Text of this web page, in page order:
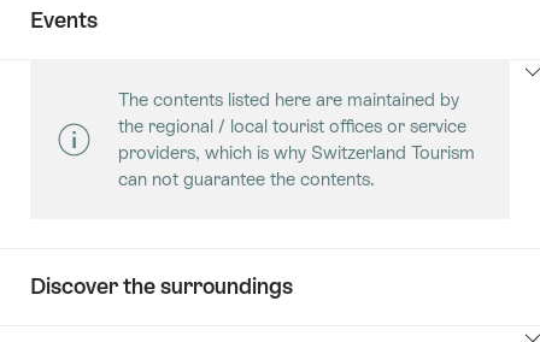
Events
The contents listed here are maintained by
the regional / local tourist offices or service
providers, which is why Switzerland Tourism
can not guarantee the contents.
Discover the surroundings